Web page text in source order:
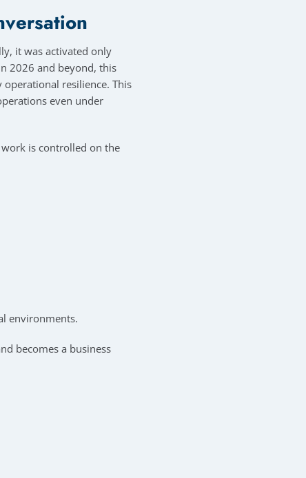
it was activated only
2026 and beyond, this
resilience. This
even under
is controlled on the
environments.
becomes a business